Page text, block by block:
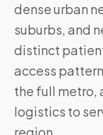
dense urban
suburbs, and
distinct
access
the full metro,
logistics to